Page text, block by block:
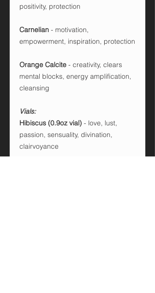
positivity, protection
Carnelian - motivation,
empowerment, inspiration, protection
Orange Calcite - creativity, clears
mental blocks, energy amplification,
cleansing
Vials:
Hibiscus (0.9oz vial) - love, lust,
passion, sensuality, divination,
clairvoyance